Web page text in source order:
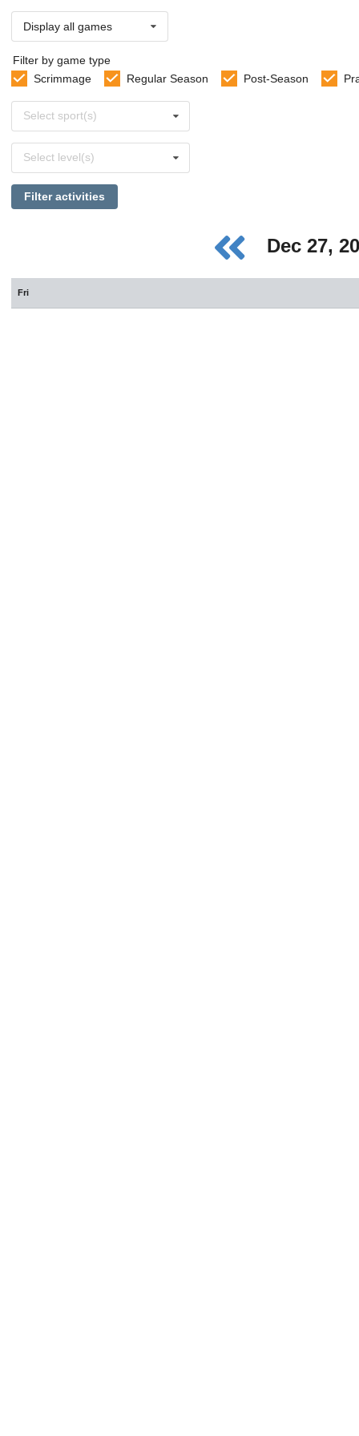
Display all games
Filter by game type
Scrimmage
Regular Season Post-Season
sports
Select sport(s)
levels
Select level(s)
Filter activities
Dec 27,
Fri